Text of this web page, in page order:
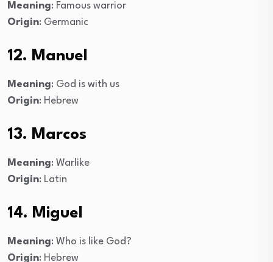
Meaning: Famous warrior
Origin: Germanic
12. Manuel
Meaning: God is with us
Origin: Hebrew
13. Marcos
Meaning: Warlike
Origin: Latin
14. Miguel
Meaning: Who is like God?
Origin: Hebrew